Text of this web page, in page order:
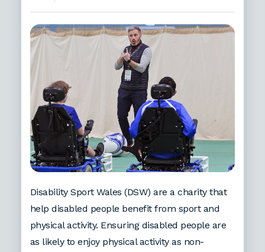
Disability Sport Wales (DSW) are a charity that
help disabled people benefit from sport and
physical activity. Ensuring disabled people are
as likely to enjoy physical activity as non-